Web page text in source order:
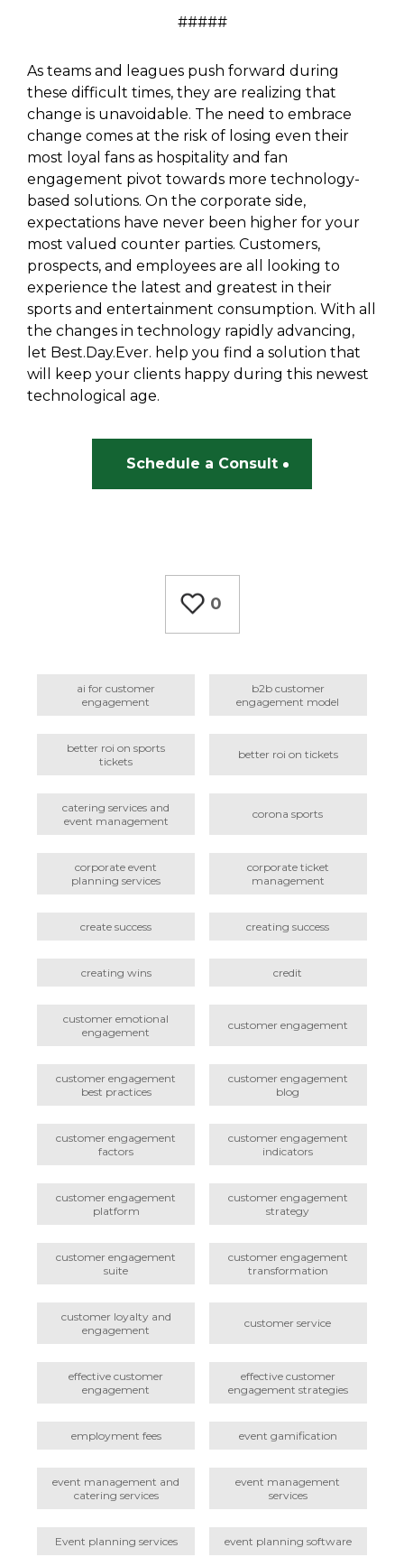
#####
As teams and leagues push forward during
these difficult times, they are realizing that
change is unavoidable. The need to embrace
change comes at the risk of losing even their
most loyal fans as hospitality and fan
engagement pivot towards more technology-
based solutions. On the corporate side,
expectations have never been higher for your
most valued counter parties. Customers,
prospects, and employees are all looking to
experience the latest and greatest in their
sports and entertainment consumption. With all
the changes in technology rapidly advancing,
let Best.Day.Ever. help you find a solution that
will keep your clients happy during this newest
technological age.
Schedule a Consult
0
ai for customer
engagement
b2b customer
engagement model
better roi on sports
tickets
better roi on tickets
catering services and
event management
corona sports
corporate event
planning services
corporate ticket
management
create success creating success
creating wins credit
customer emotional
engagement
customer engagement
customer engagement
best practices
customer engagement
blog
customer engagement
factors
customer engagement
indicators
customer engagement
platform
customer engagement
strategy
customer engagement
suite
customer engagement
transformation
customer loyalty and
engagement
customer service
effective customer
engagement
effective customer
engagement strategies
employment fees event gamification
event management and
catering services
event management
services
Event planning services event planning software